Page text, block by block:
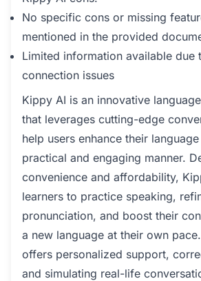
No specific cons or missing
mentioned in the provided
Limited information available due
connection issues
Kippy AI is an innovative
that leverages cutting-edge
help users enhance their
practical and engaging manner.
convenience and affordability,
learners to practice speaking,
pronunciation, and boost their
a new language at their own
offers personalized support,
and simulating real-life